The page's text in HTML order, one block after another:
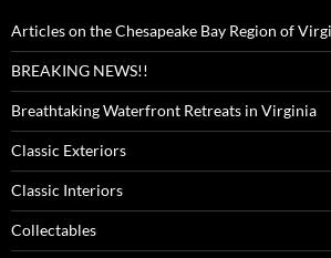
Articles on the Chesapeake Bay Region of
BREAKING NEWS!!
Breathtaking Waterfront Retreats in Virginia
Classic Exteriors
Classic Interiors
Collectables